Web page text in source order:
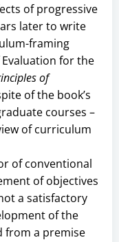
of progressive
later to write
framing
for the
of
of the book’s
courses –
of curriculum
of conventional
of objectives
a satisfactory
of the
from a premise